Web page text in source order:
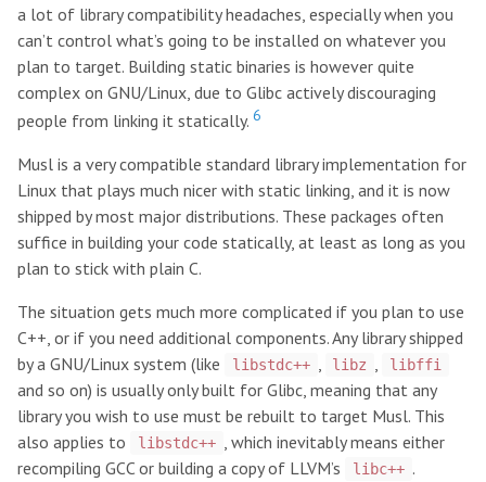
a lot of library compatibility headaches, especially when you
can’t control what’s going to be installed on whatever you
plan to target. Building static binaries is however quite
complex on GNU/Linux, due to Glibc actively discouraging
people from linking it statically. 6
Musl is a very compatible standard library implementation for
Linux that plays much nicer with static linking, and it is now
shipped by most major distributions. These packages often
suffice in building your code statically, at least as long as you
plan to stick with plain C.
The situation gets much more complicated if you plan to use
C++, or if you need additional components. Any library shipped
by a GNU/Linux system (like
libstdc++ libz libffi
and so on) is usually only built for Glibc, meaning that any
library you wish to use must be rebuilt to target Musl. This
also applies to
libstdc++
, which inevitably means either
recompiling GCC or building a copy of LLVM’s
libc++ .